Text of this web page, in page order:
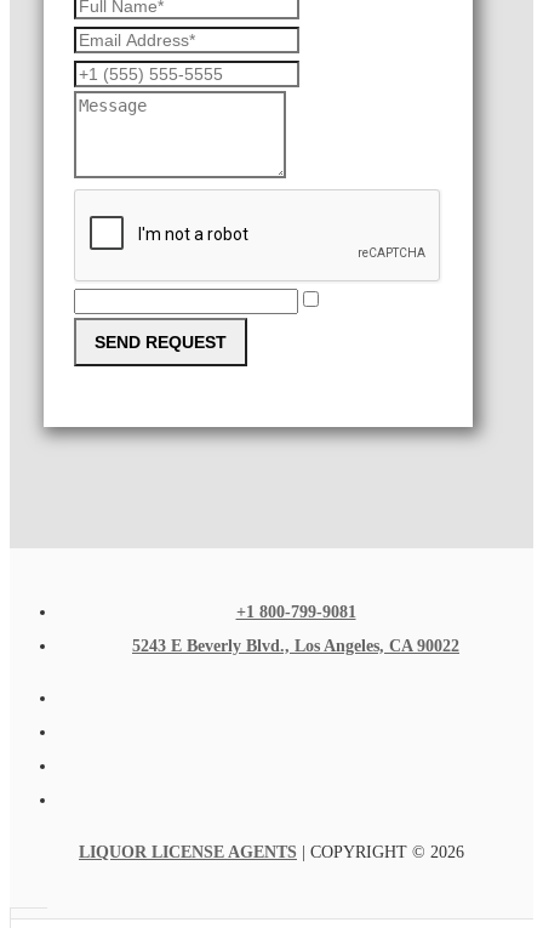
SEND REQUEST
+1 800-799-9081
5243 E Beverly Blvd., Los Angeles, CA 90022
LIQUOR LICENSE AGENTS | COPYRIGHT © 2026